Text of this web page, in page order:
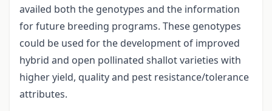
availed both the genotypes and the information
for future breeding programs. These genotypes
could be used for the development of improved
hybrid and open pollinated shallot varieties with
higher yield, quality and pest resistance/tolerance
attributes.